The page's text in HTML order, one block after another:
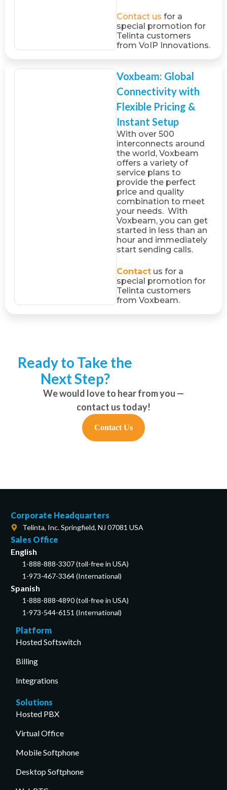
Contact us for a
special promotion for
Telinta customers
from VoIP Innovations.
Voxbeam: Global
Connectivity with
Flexible Pricing &
Instant Setup
With over 500
interconnects around
the world, Voxbeam
offers a variety of
service plans to
provide the perfect
price and quality
combination to meet
your needs. With
Voxbeam, you can get
started in less than an
hour and immediately
start sending calls.
Contactus for a
special promotion for
Telinta customers
from Voxbeam.
Ready to Take the
Next Step?
We would love to hear from you —
contact us today!
Contact Us
Corporate Headquarters
Telinta, Inc. Springfield, NJ 07081 USA
Sales Office
English
1-888-888-3307 (toll-free in USA)
1-973-467-3364 (International)
Spanish
1-888-888-4890 (toll-free in USA)
1-973-544-6151 (International)
Platform
Hosted Softswitch
Billing
Integrations
Solutions
Hosted PBX
Virtual Office
Mobile Softphone
Desktop Softphone